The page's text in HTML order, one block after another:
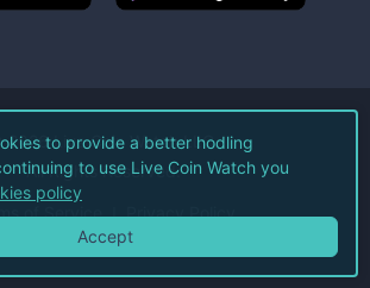
2026Live Coin Watch LLC.
All Rights Reserved.
of Service Privacy Policy
to provide a better hodling
to use Live Coin Watch you
policy
Accept